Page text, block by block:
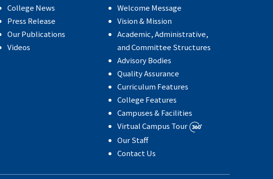
College News
Press Release
Our Publications
Videos
Welcome Message
Vision & Mission
Academic, Administrative,
and Committee Structures
Advisory Bodies
Quality Assurance
Curriculum Features
College Features
Campuses & Facilities
Virtual Campus Tour
Our Staff
Contact Us